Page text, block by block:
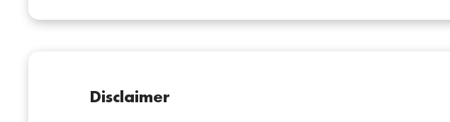
Disclaimer